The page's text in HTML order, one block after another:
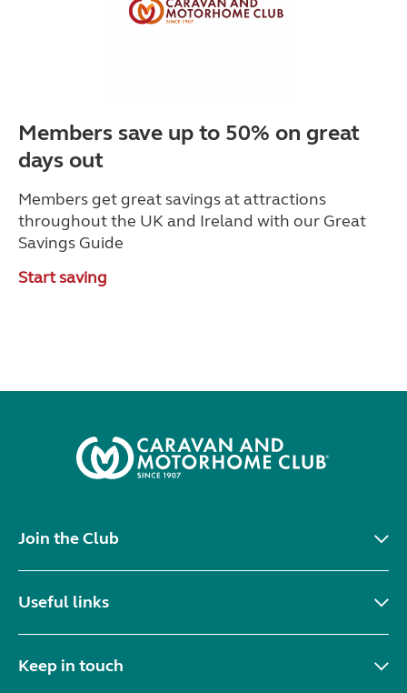
Members save up to 50% on great
days out
Members get great savings at attractions
throughout the UK and Ireland with our Great
Savings Guide
Start saving
Join the Club
Useful links
Keep in touch